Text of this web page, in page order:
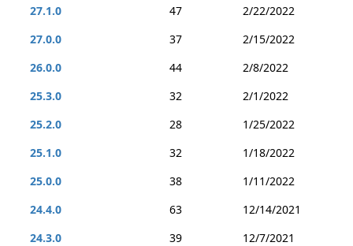
27.1.0
47
2/22/2022
27.0.0
37
2/15/2022
26.0.0
44
2/8/2022
25.3.0
32
2/1/2022
25.2.0
28
1/25/2022
25.1.0
32
1/18/2022
25.0.0
38
1/11/2022
24.4.0
63
12/14/2021
24.3.0
39
12/7/2021